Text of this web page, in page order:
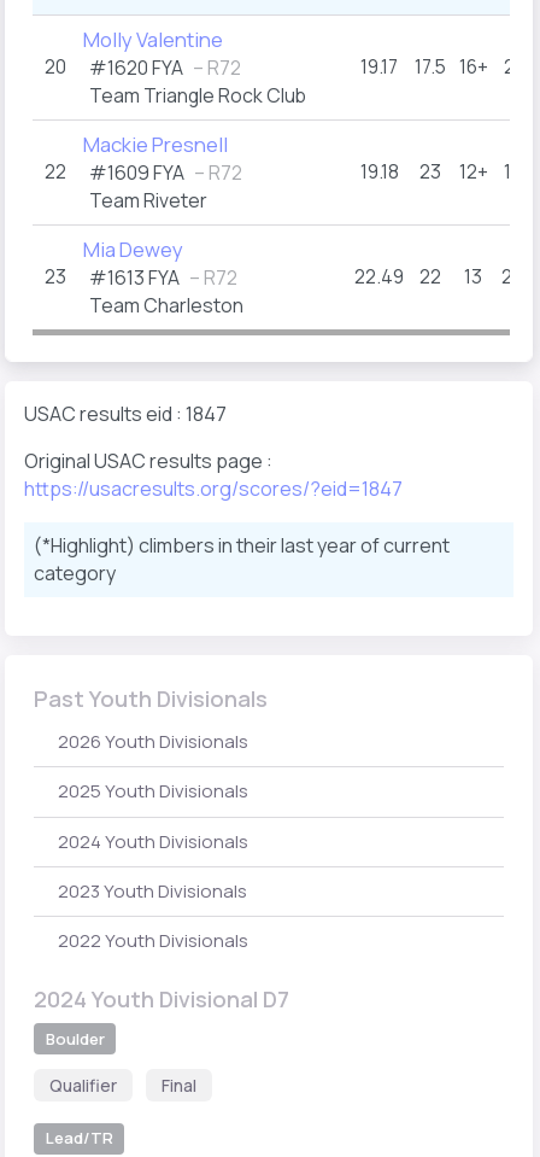
20
Molly Valentine
#1620 FYA – R72
Team Triangle Rock Club
19.17 17.5 16+ 21
22
Mackie Presnell
#1609 FYA – R72
Team Riveter
19.18 23 12+ 16
23
Mia Dewey
#1613 FYA – R72
Team Charleston
22.49 22 13 23
USAC results eid : 1847
Original USAC results page :
https://usacresults.org/scores/?eid=1847
(*Highlight) climbers in their last year of current
category
Past Youth Divisionals
2026 Youth Divisionals
2025 Youth Divisionals
2024 Youth Divisionals
2023 Youth Divisionals
2022 Youth Divisionals
2024 Youth Divisional D7
Boulder
Qualifier Final
Lead/TR